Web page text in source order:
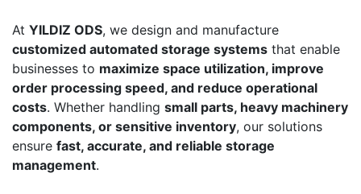
At YILDIZ ODS, we design and manufacture
customized automated storage systems that enable
businesses to maximize space utilization, improve
order processing speed, and reduce operational
costs. Whether handling small parts, heavy machinery
components, or sensitive inventory, our solutions
ensure fast, accurate, and reliable storage
management.